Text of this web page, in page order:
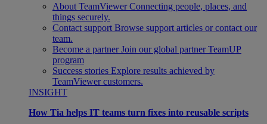
About TeamViewer Connecting people, places, and
things securely.
Contact support Browse support articles or contact our
team.
Become a partner Join our global partner TeamUP
program
Success stories Explore results achieved by
TeamViewer customers.
INSIGHT
How Tia helps IT teams turn fixes into reusable scripts